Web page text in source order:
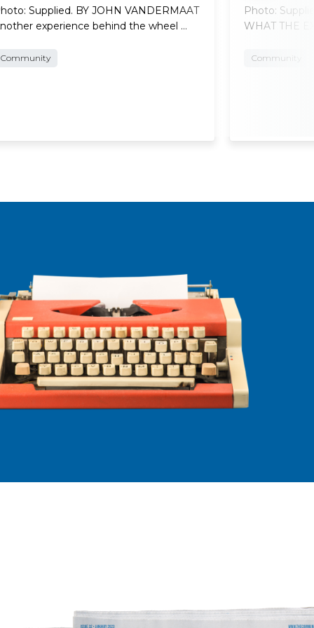
Supplied. BY JOHN VANDERMAAT
experience behind the wheel …
Community
Photo:
WHAT THE
Community